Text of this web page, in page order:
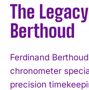
The
Berthoud
Ferdinand
chronometer
precision